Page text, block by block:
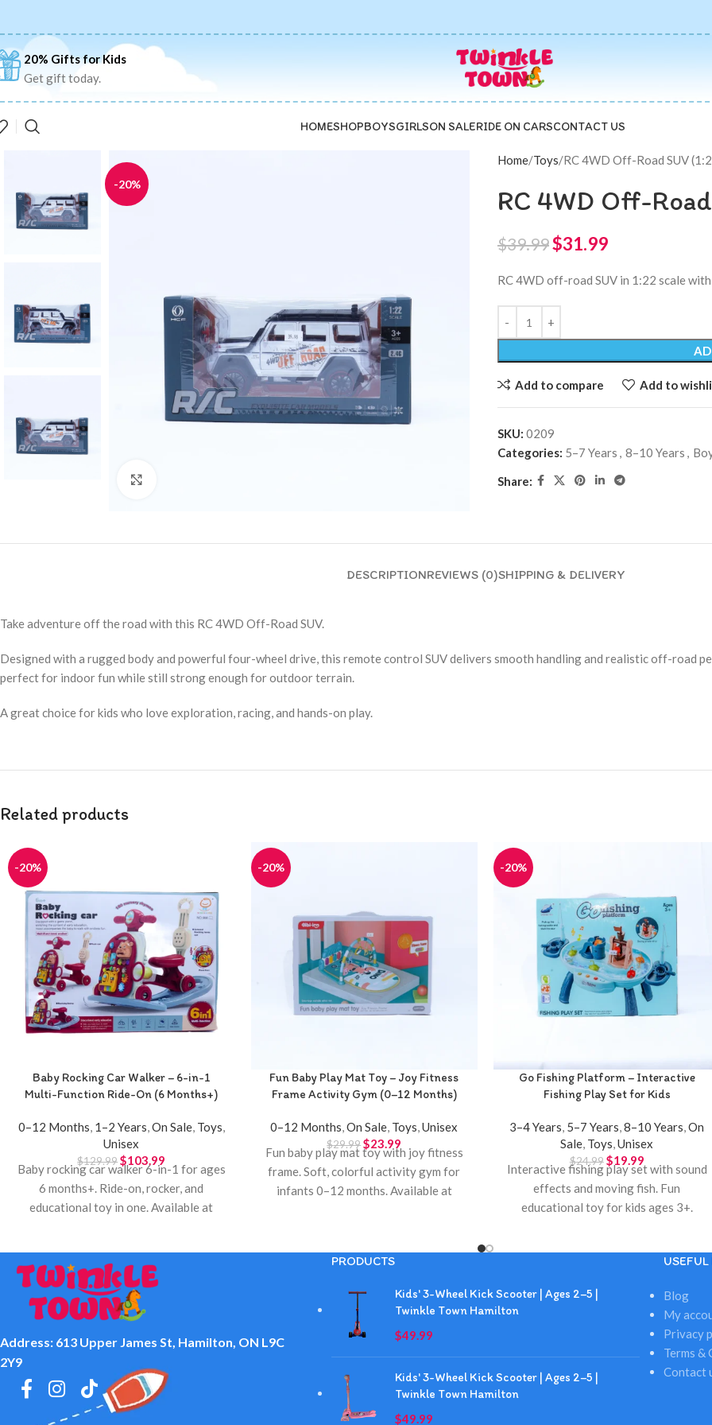
20% Gifts for Kids
Get gift today.
HOMESHOPBOYSGIRLSON SALERIDE ON CARSCONTACT US
-20%
Home Toys RC 4WD Off-Road SUV
RC 4WD Off-
$39.99$31.99
RC 4WD off-road SUV in 1:22 scale
Add to compare Add to
SKU: 0209
Categories: 5–7 Years , 8–10 Years ,
Share:
DESCRIPTIONREVIEWS (0)SHIPPING & DELIVERY
Take adventure off the road with this RC 4WD Off-Road SUV.
Designed with a rugged body and powerful four-wheel drive, this remote control SUV delivers smooth handling and realistic off-road
perfect for indoor fun while still strong enough for outdoor terrain.
A great choice for kids who love exploration, racing, and hands-on play.
Related products
-20%
Baby Rocking Car Walker – 6-in-1
Multi-Function Ride-On (6 Months+)
0–12 Months 1–2 Years On Sale, Toys
Unisex
$129.99 $103.99
Baby rocking car walker 6-in-1 for ages
6 months+. Ride-on, rocker, and
educational toy in one. Available at
-20%
Fun Baby Play Mat Toy – Joy Fitness
Frame Activity Gym (0–12 Months)
0–12 Months ,On Sale Toys ,Unisex
$29.99 $23.99
Fun baby play mat toy with joy fitness
frame. Soft, colorful activity gym for
infants 0–12 months. Available at
-20%
Go Fishing Platform – Interactive
Fishing Play Set for Kids
3–4 Years 5–7 Years ,8–10 Years ,On
Sale Toys ,Unisex
$24.99 $19.99
Interactive fishing play set with sound
effects and moving fish. Fun
educational toy for kids ages 3+.
Address: 613 Upper James St, Hamilton, ON L9C
2Y9
PRODUCTS
Kids' 3-Wheel Kick Scooter | Ages 2–5 |
Twinkle Town Hamilton
$49.99
Kids' 3-Wheel Kick Scooter | Ages 2–5 |
Twinkle Town Hamilton
$49.99
Blog
My
Privacy
Terms &
Contact